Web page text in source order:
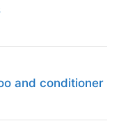
and conditioner